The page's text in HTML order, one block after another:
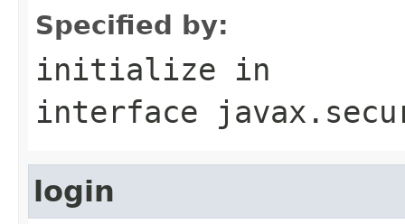
Specified by:
initialize in
interface
login